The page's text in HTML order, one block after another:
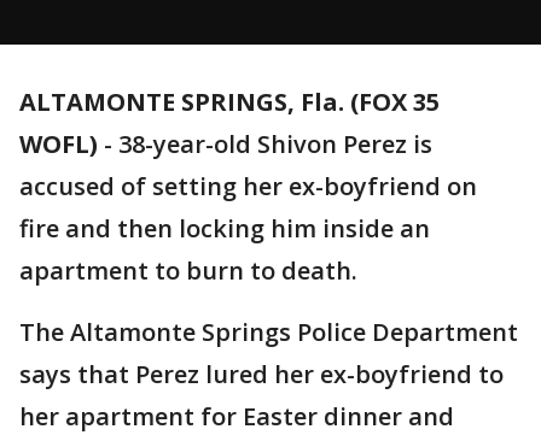
ALTAMONTE SPRINGS, Fla. (FOX 35
WOFL) - 38-year-old Shivon Perez is
accused of setting her ex-boyfriend on
fire and then locking him inside an
apartment to burn to death.
The Altamonte Springs Police Department
says that Perez lured her ex-boyfriend to
her apartment for Easter dinner and